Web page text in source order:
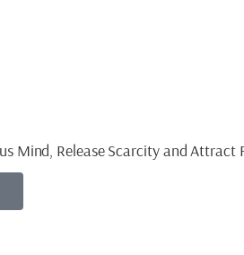
Mind, Release Scarcity and